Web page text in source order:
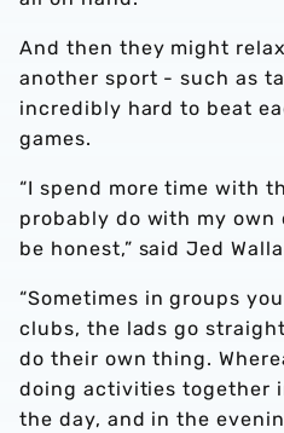
And then they might
another sport - such as
incredibly hard to beat
games.
“I spend more time with
probably do with my
be honest,” said Jed
“Sometimes in groups
clubs, the lads go
do their own thing.
doing activities together
the day, and in the